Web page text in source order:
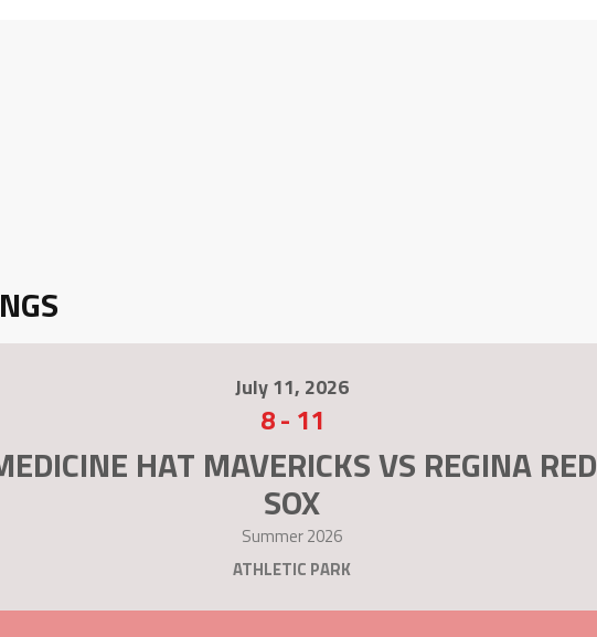
July 11, 2026
8- 11
HAT MAVERICKS VS REGINA RED
SOX
Summer 2026
ATHLETIC PARK